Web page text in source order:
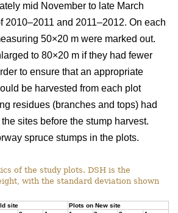
mid November to late March
2010–2011 and 2011–2012. On each
50×20 m were marked out.
to 80×20 m if they had fewer
to ensure that an appropriate
be harvested from each plot
residues (branches and tops) had
sites before the stump harvest.
spruce stumps in the plots.
of the study plots. DSH is the
with the standard deviation shown
site
Plots on New site